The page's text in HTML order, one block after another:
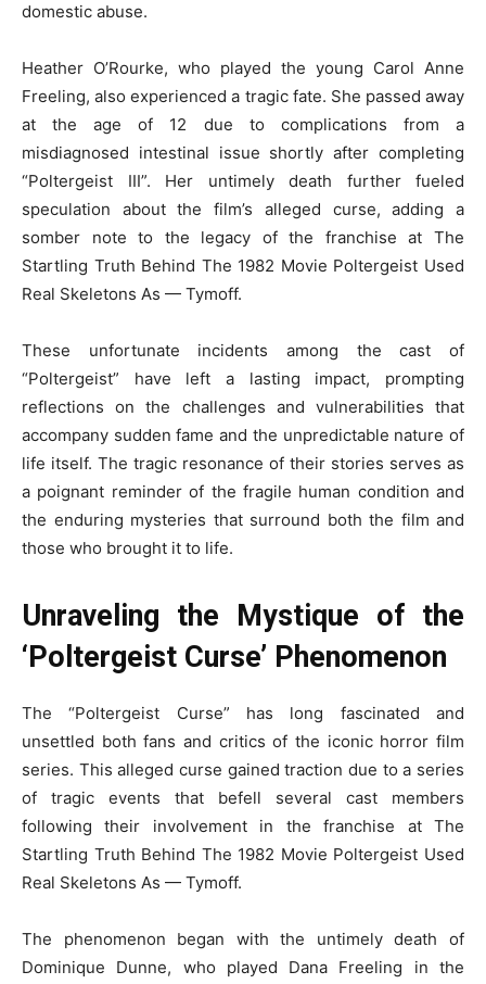
domestic abuse.
Heather O’Rourke, who played the young Carol Anne
Freeling, also experienced a tragic fate. She passed away
at the age of 12 due to complications from a
misdiagnosed intestinal issue shortly after completing
“Poltergeist III”. Her untimely death further fueled
speculation about the film’s alleged curse, adding a
somber note to the legacy of the franchise at The
Startling Truth Behind The 1982 Movie Poltergeist Used
Real Skeletons As — Tymoff.
These unfortunate incidents among the cast of
“Poltergeist” have left a lasting impact, prompting
reflections on the challenges and vulnerabilities that
accompany sudden fame and the unpredictable nature of
life itself. The tragic resonance of their stories serves as
a poignant reminder of the fragile human condition and
the enduring mysteries that surround both the film and
those who brought it to life.
Unraveling the Mystique of the
‘Poltergeist Curse’ Phenomenon
The “Poltergeist Curse” has long fascinated and
unsettled both fans and critics of the iconic horror film
series. This alleged curse gained traction due to a series
of tragic events that befell several cast members
following their involvement in the franchise at The
Startling Truth Behind The 1982 Movie Poltergeist Used
Real Skeletons As — Tymoff.
The phenomenon began with the untimely death of
Dominique Dunne, who played Dana Freeling in the